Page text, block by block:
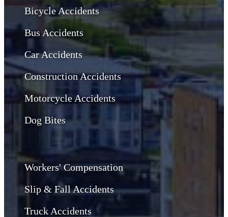
Bicycle Accidents
Bus Accidents
Car Accidents
Construction Accidents
Motorcycle Accidents
Dog Bites
Workers' Compensation
Slip & Fall Accidents
Truck Accidents